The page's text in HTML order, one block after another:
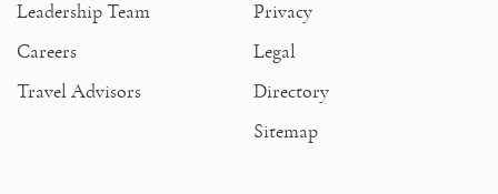
Leadership Team
Careers
Travel Advisors
Privacy
Legal
Directory
Sitemap